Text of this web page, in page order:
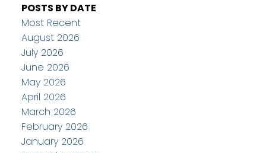
POSTS BY DATE
Most Recent
August 2026
July 2026
June 2026
May 2026
April 2026
March 2026
February 2026
January 2026